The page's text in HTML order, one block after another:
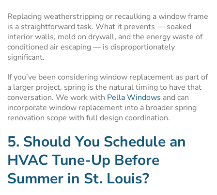
Replacing weatherstripping or recaulking a window frame
is a straightforward task. What it prevents — soaked
interior walls, mold on drywall, and the energy waste of
conditioned air escaping — is disproportionately
significant.
If you’ve been considering window replacement as part of
a larger project, spring is the natural timing to have that
conversation. We work with Pella Windows and can
incorporate window replacement into a broader spring
renovation scope with full design coordination.
5. Should You Schedule an
HVAC Tune-Up Before
Summer in St. Louis?